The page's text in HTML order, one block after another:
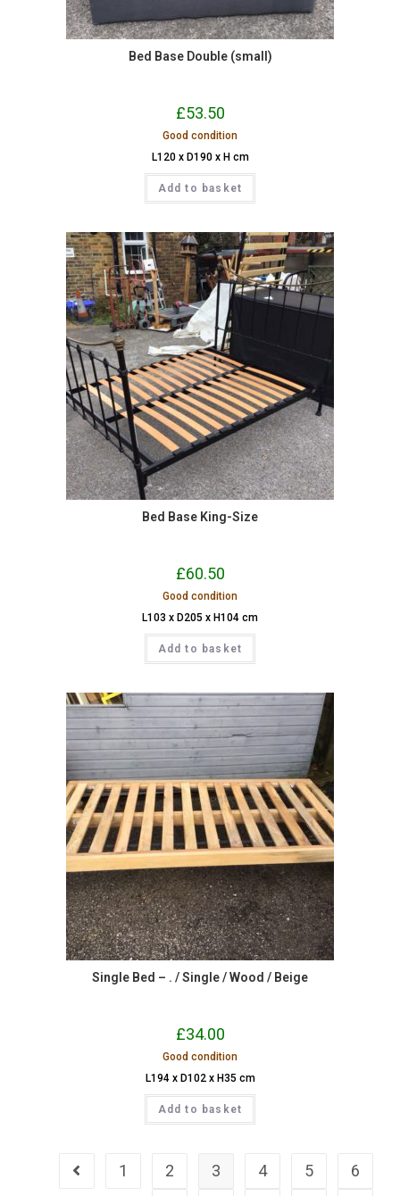
Bed Base Double (small)
£53.50
Good condition
L120 x D190 x H cm
Add to basket
Bed Base King-Size
£60.50
Good condition
L103 x D205 x H104 cm
Add to basket
Single Bed – . / Single / Wood / Beige
£34.00
Good condition
L194 x D102 x H35 cm
Add to basket
1 2 3 4 5
6